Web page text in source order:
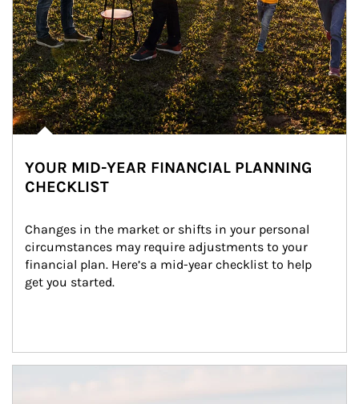
YOUR MID-YEAR FINANCIAL PLANNING
CHECKLIST
Changes in the market or shifts in your personal
circumstances may require adjustments to your
financial plan. Here’s a mid-year checklist to help
get you started.